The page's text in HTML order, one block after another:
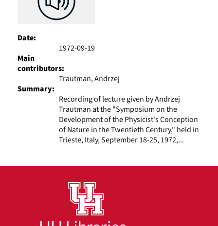
Date:
1972-09-19
Main
contributors:
Trautman, Andrzej
Summary:
Recording of lecture given by Andrzej
Trautman at the "Symposium on the
Development of the Physicist's Conception
of Nature in the Twentieth Century," held in
Trieste, Italy, September 18-25, 1972,...